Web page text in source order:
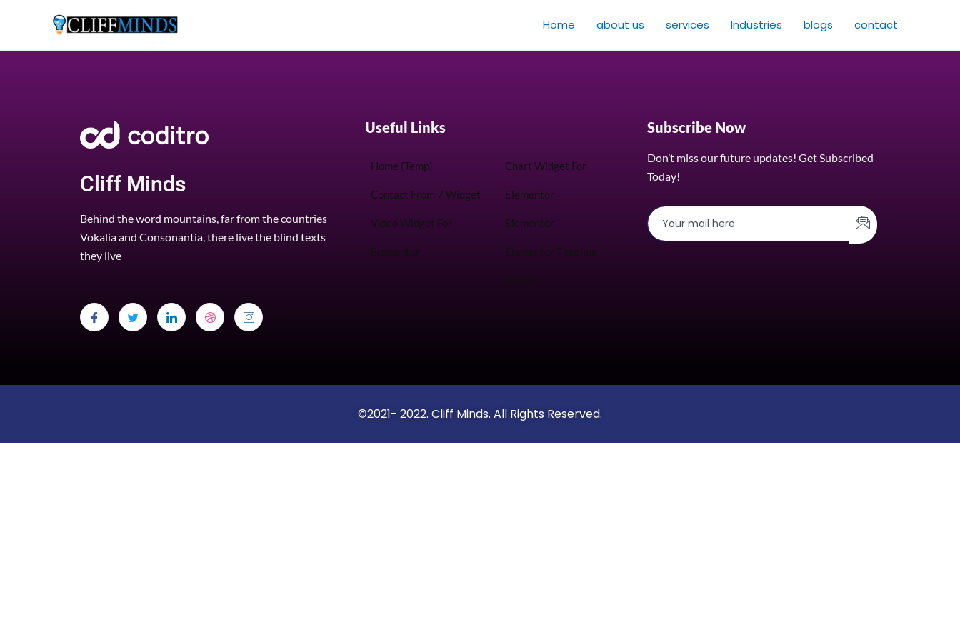
Home about us services Industries blogs contact
Cliff Minds
Behind the word mountains, far from the countries
Vokalia and Consonantia, there live the blind texts
they live
Useful Links
Home (Temp)
Contact From 7 Widget
Video Widget For
Elementor
Chart Widget For
Elementor
Elementor
Elementor Timeline
Subscribe Now
Don’t miss our future updates! Get Subscribed
Today!
©2021- 2022. Cliff Minds. All Rights Reserved.